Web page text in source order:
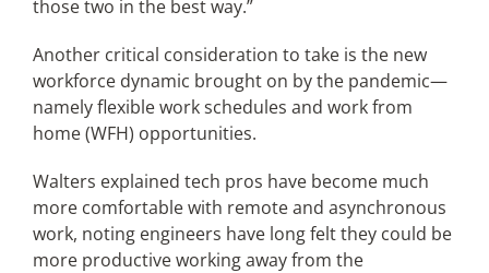
those two in the best way.”
Another critical consideration to take is the new
workforce dynamic brought on by the pandemic—
namely flexible work schedules and work from
home (WFH) opportunities.
Walters explained tech pros have become much
more comfortable with remote and asynchronous
work, noting engineers have long felt they could be
more productive working away from the